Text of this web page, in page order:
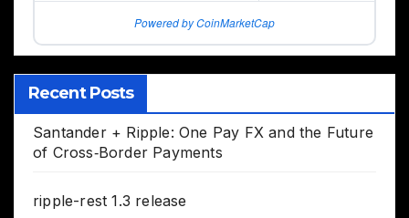
Powered by CoinMarketCap
Recent Posts
Santander + Ripple: One Pay FX and the Future
of Cross‑Border Payments
ripple-rest 1.3 release